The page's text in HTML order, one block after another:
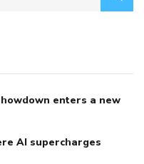
enters a new
AI supercharges